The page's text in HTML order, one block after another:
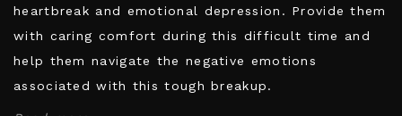
heartbreak and emotional depression. Provide them
with caring comfort during this difficult time and
help them navigate the negative emotions
associated with this tough breakup.